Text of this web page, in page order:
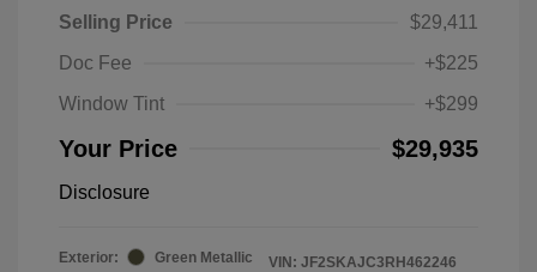
Selling Price
$29,411
Doc Fee
+$225
Window Tint
+$299
Your Price $29,935
Disclosure
Exterior:
Green Metallic
VIN: JF2SKAJC3RH462246